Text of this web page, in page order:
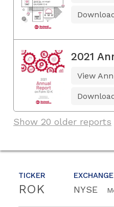
TICKER
ROK
EXCHANGE
NYSE
2021
View
Show 20 older reports